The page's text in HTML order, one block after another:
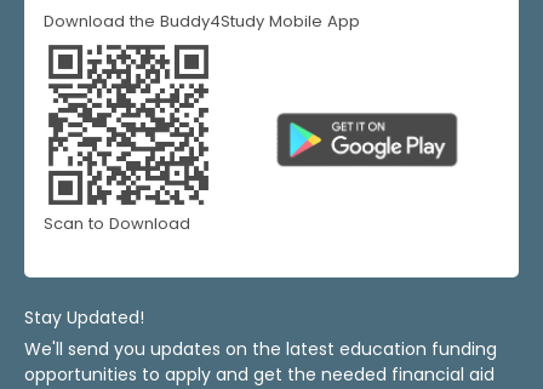
Download the Buddy4Study Mobile App
Scan to Download
Stay Updated!
We'll send you updates on the latest education funding
opportunities to apply and get the needed financial aid